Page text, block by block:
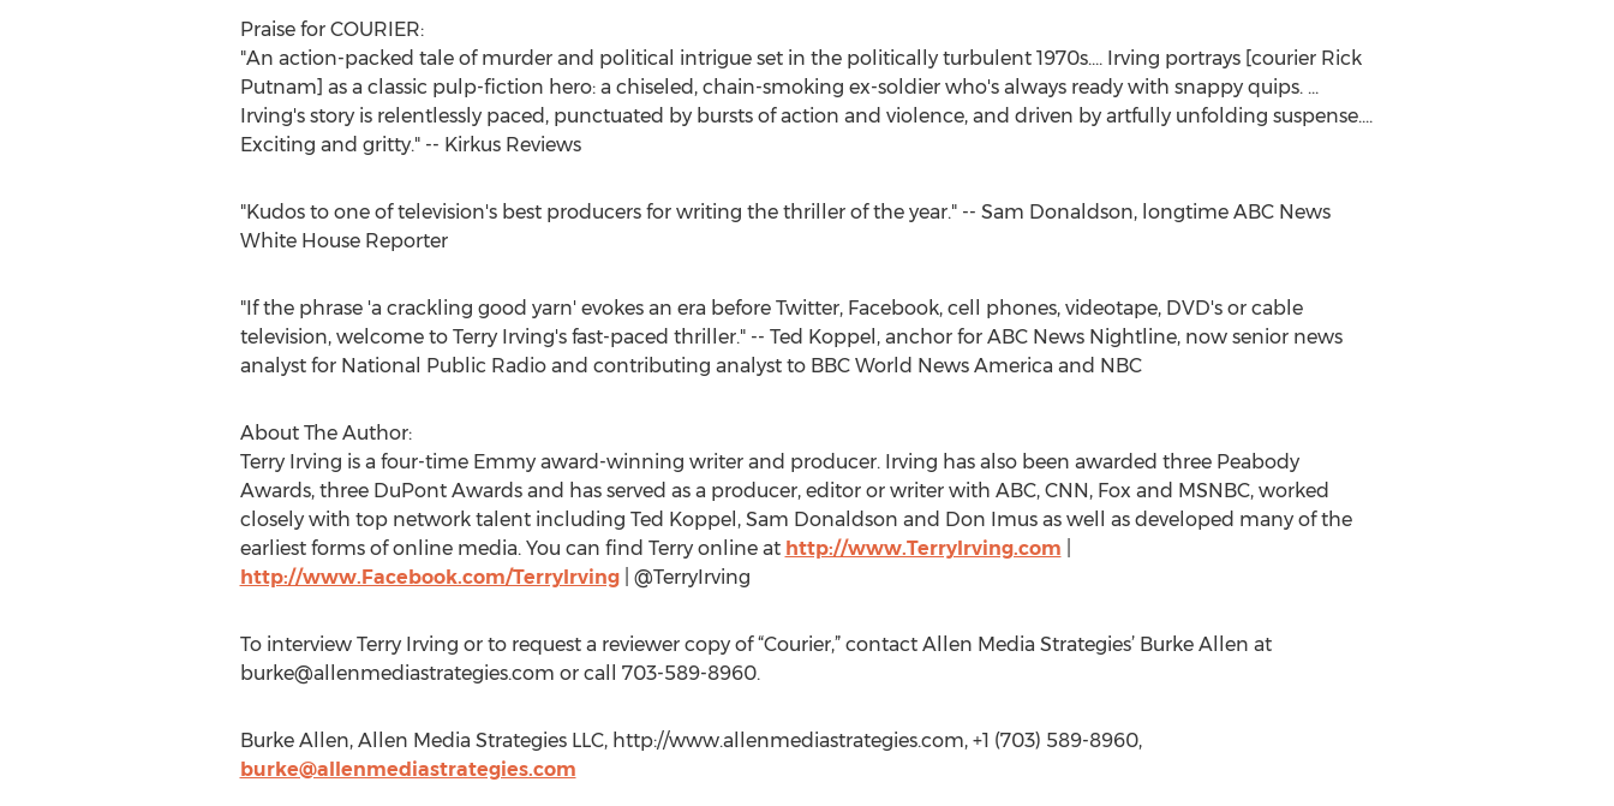
Praise for COURIER:
"An action-packed tale of murder and political intrigue set in the politically turbulent 1970s.... Irving portrays [courier Rick
Putnam] as a classic pulp-fiction hero: a chiseled, chain-smoking ex-soldier who's always ready with snappy quips. ...
Irving's story is relentlessly paced, punctuated by bursts of action and violence, and driven by artfully unfolding suspense....
Exciting and gritty." -- Kirkus Reviews
"Kudos to one of television's best producers for writing the thriller of the year." -- Sam Donaldson, longtime ABC News
White House Reporter
"If the phrase 'a crackling good yarn' evokes an era before Twitter, Facebook, cell phones, videotape, DVD's or cable
television, welcome to Terry Irving's fast-paced thriller." -- Ted Koppel, anchor for ABC News Nightline, now senior news
analyst for National Public Radio and contributing analyst to BBC World News America and NBC
About The Author:
Terry Irving is a four-time Emmy award-winning writer and producer. Irving has also been awarded three Peabody
Awards, three DuPont Awards and has served as a producer, editor or writer with ABC, CNN, Fox and MSNBC, worked
closely with top network talent including Ted Koppel, Sam Donaldson and Don Imus as well as developed many of the
earliest forms of online media. You can find Terry online at http://www.TerryIrving.com
http://www.Facebook.com/TerryIrving| @TerryIrving
To interview Terry Irving or to request a reviewer copy of “Courier,” contact Allen Media Strategies’ Burke Allen at
burke@allenmediastrategies.com or call 703-589-8960.
Burke Allen, Allen Media Strategies LLC, http://www.allenmediastrategies.com, +1 (703) 589-8960,
burke@allenmediastrategies.com